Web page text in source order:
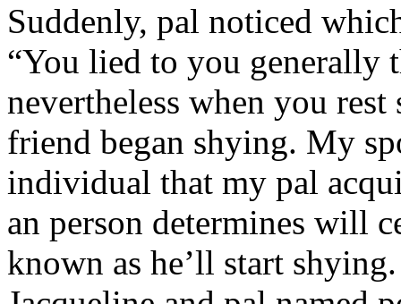
Suddenly, pal noticed
“You lied to you generally
nevertheless when you
friend began shying. My
individual that my pal
an person determines will
known as he’ll start